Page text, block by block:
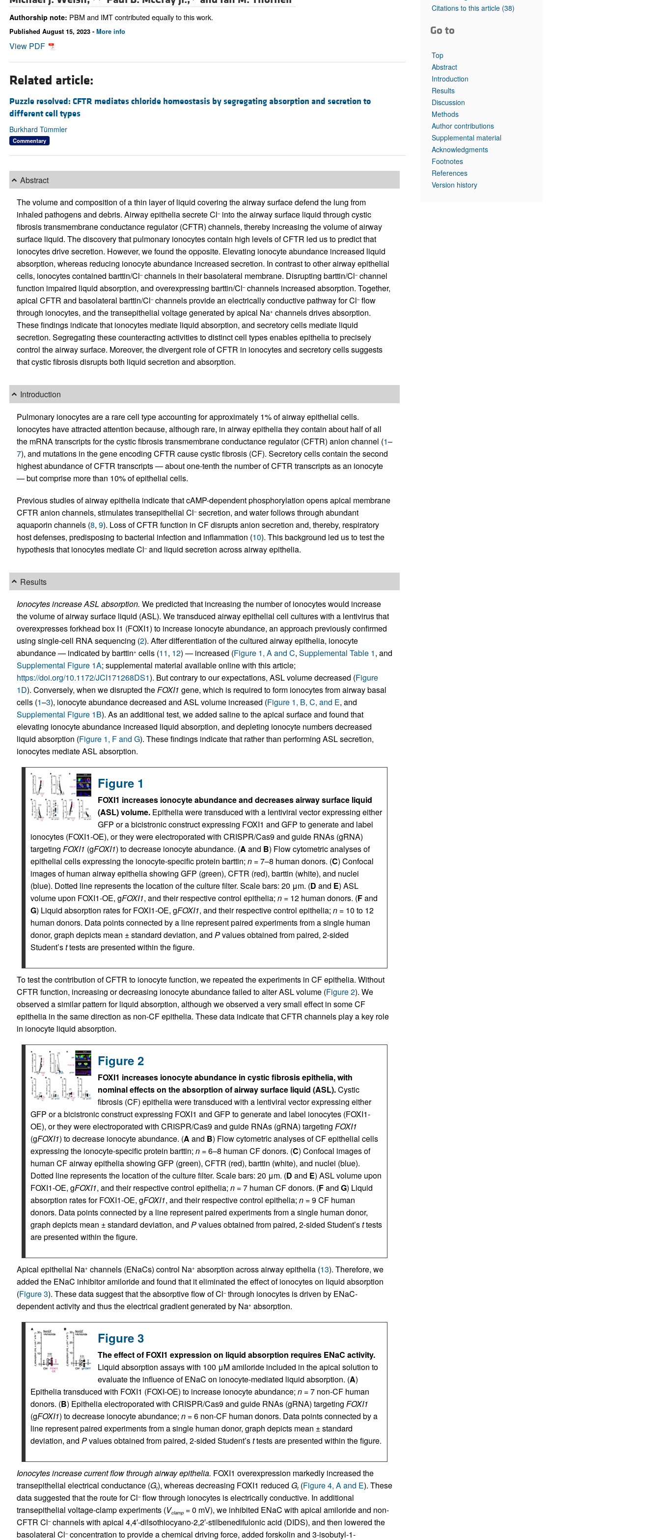
All ...
Top read articles
Authorship note: PBM and IMT contributed equally to this work.
Published August 15, 2023 - More info
View PDF
Related article:
Puzzle resolved: CFTR mediates chloride homeostasis by segregating absorption and secretion to
different cell types
Burkhard Tümmler
Commentary
Abstract
The volume and composition of a thin layer of liquid covering the airway surface defend the lung from
inhaled pathogens and debris. Airway epithelia secrete Cl–into the airway surface liquid through cystic
fibrosis transmembrane conductance regulator (CFTR) channels, thereby increasing the volume of airway
surface liquid. The discovery that pulmonary ionocytes contain high levels of CFTR led us to predict that
ionocytes drive secretion. However, we found the opposite. Elevating ionocyte abundance increased liquid
absorption, whereas reducing ionocyte abundance increased secretion. In contrast to other airway epithelial
cells, ionocytes contained barttin/Cl–channels in their basolateral membrane. Disrupting barttin/Cl–channel
function impaired liquid absorption, and overexpressing barttin/Cl–channels increased absorption. Together,
apical CFTR and basolateral barttin/Cl–channels provide an electrically conductive pathway for Cl–flow
through ionocytes, and the transepithelial voltage generated by apical Na+ channels drives absorption.
These findings indicate that ionocytes mediate liquid absorption, and secretory cells mediate liquid
secretion. Segregating these counteracting activities to distinct cell types enables epithelia to precisely
control the airway surface. Moreover, the divergent role of CFTR in ionocytes and secretory cells suggests
that cystic fibrosis disrupts both liquid secretion and absorption.
Introduction
Pulmonary ionocytes are a rare cell type accounting for approximately 1% of airway epithelial cells.
Ionocytes have attracted attention because, although rare, in airway epithelia they contain about half of all
the mRNA transcripts for the cystic fibrosis transmembrane conductance regulator (CFTR) anion channel (1–
7), and mutations in the gene encoding CFTR cause cystic fibrosis (CF). Secretory cells contain the second
highest abundance of CFTR transcripts — about one-tenth the number of CFTR transcripts as an ionocyte
— but comprise more than 10% of epithelial cells.
Previous studies of airway epithelia indicate that cAMP-dependent phosphorylation opens apical membrane
CFTR anion channels, stimulates transepithelial Cl–secretion, and water follows through abundant
aquaporin channels (8, 9). Loss of CFTR function in CF disrupts anion secretion and, thereby, respiratory
host defenses, predisposing to bacterial infection and inflammation (10). This background led us to test the
hypothesis that ionocytes mediate Cl–and liquid secretion across airway epithelia.
Results
Ionocytes increase ASL absorption. We predicted that increasing the number of ionocytes would increase
the volume of airway surface liquid (ASL). We transduced airway epithelial cell cultures with a lentivirus that
overexpresses forkhead box I1 (FOXI1) to increase ionocyte abundance, an approach previously confirmed
using single-cell RNA sequencing (2). After differentiation of the cultured airway epithelia, ionocyte
abundance — indicated by barttin+ cells (11, 12) — increased (Figure 1, A and C, Supplemental Table 1, and
Supplemental Figure 1A; supplemental material available online with this article;
https://doi.org/10.1172/JCI171268DS1). But contrary to our expectations, ASL volume decreased (Figure
1D). Conversely, when we disrupted theFOXI1 gene, which is required to form ionocytes from airway basal
cells (1–3), ionocyte abundance decreased and ASL volume increased (Figure 1, B, C, and E, and
Supplemental Figure 1B). As an additional test, we added saline to the apical surface and found that
elevating ionocyte abundance increased liquid absorption, and depleting ionocyte numbers decreased
liquid absorption (Figure 1, F and G). These findings indicate that rather than performing ASL secretion,
ionocytes mediate ASL absorption.
Figure 1
FOXI1 increases ionocyte abundance and decreases airway surface liquid
(ASL) volume.Epithelia were transduced with a lentiviral vector expressing either
GFP or a bicistronic construct expressing FOXI1 and GFP to generate and label
ionocytes (FOXI1-OE), or they were electroporated with CRISPR/Cas9 and guide RNAs (gRNA)
targeting FOXI1 (gFOXI1) to decrease ionocyte abundance. (A and B) Flow cytometric analyses of
epithelial cells expressing the ionocyte-specific protein barttin; n= 7–8 human donors. (C) Confocal
images of human airway epithelia showing GFP (green), CFTR (red), barttin (white), and nuclei
(blue). Dotted line represents the location of the culture filter. Scale bars: 20 μm. (D and E) ASL
volume upon FOXI1-OE, gFOXI1, and their respective control epithelia; n= 12 human donors. (Fand
G) Liquid absorption rates for FOXI1-OE, gFOXI1, and their respective control epithelia; n= 10 to 12
human donors. Data points connected by a line represent paired experiments from a single human
donor, graph depicts mean ± standard deviation, and Pvalues obtained from paired, 2-sided
Student’sttests are presented within the figure.
To test the contribution of CFTR to ionocyte function, we repeated the experiments in CF epithelia. Without
CFTR function, increasing or decreasing ionocyte abundance failed to alter ASL volume (Figure 2). We
observed a similar pattern for liquid absorption, although we observed a very small effect in some CF
epithelia in the same direction as non-CF epithelia. These data indicate that CFTR channels play a key role
in ionocyte liquid absorption.
Figure 2
FOXI1 increases ionocyte abundance in cystic fibrosis epithelia, with
nominal effects on the absorption of airway surface liquid (ASL).Cystic
fibrosis (CF) epithelia were transduced with a lentiviral vector expressing either
GFP or a bicistronic construct expressing FOXI1 and GFP to generate and label ionocytes (FOXI1-
OE), or they were electroporated with CRISPR/Cas9 and guide RNAs (gRNA) targeting FOXI1
(gFOXI1) to decrease ionocyte abundance. (A and B) Flow cytometric analyses of CF epithelial cells
expressing the ionocyte-specific protein barttin; n= 6–8 human CF donors. (C) Confocal images of
human CF airway epithelia showing GFP (green), CFTR (red), barttin (white), and nuclei (blue).
Dotted line represents the location of the culture filter. Scale bars: 20 μm. (D and E) ASL volume upon
FOXI1-OE, gFOXI1, and their respective control epithelia; n= 7 human CF donors. (Fand G) Liquid
absorption rates for FOXI1-OE, gFOXI1, and their respective control epithelia; n= 9 CF human
donors. Data points connected by a line represent paired experiments from a single human donor,
graph depicts mean ± standard deviation, and Pvalues obtained from paired, 2-sided Student’sttests
are presented within the figure.
Apical epithelial Na+ channels (ENaCs) control Na+ absorption across airway epithelia (13). Therefore, we
added the ENaC inhibitor amiloride and found that it eliminated the effect of ionocytes on liquid absorption
(Figure 3). These data suggest that the absorptive flow of Cl–through ionocytes is driven by ENaC-
dependent activity and thus the electrical gradient generated by Na+ absorption.
Figure 3
The effect of FOXI1 expression on liquid absorption requires ENaC activity.
Liquid absorption assays with 100 μM amiloride included in the apical solution to
evaluate the influence of ENaC on ionocyte-mediated liquid absorption. (A)
Epithelia transduced with FOXI1 (FOXI-OE) to increase ionocyte abundance; n= 7 non-CF human
donors. (B) Epithelia electroporated with CRISPR/Cas9 and guide RNAs (gRNA) targeting FOXI1
(gFOXI1) to decrease ionocyte abundance; n= 6 non-CF human donors. Data points connected by a
line represent paired experiments from a single human donor, graph depicts mean ± standard
deviation, and Pvalues obtained from paired, 2-sided Student’sttests are presented within the figure.
Ionocytes increase current flow through airway epithelia. FOXI1 overexpression markedly increased the
transepithelial electrical conductance (Gt), whereas decreasing FOXI1 reduced Gt(Figure 4, A and E). These
data suggested that the route for Cl–flow through ionocytes is electrically conductive. In additional
transepithelial voltage-clamp experiments (Vclamp= 0 mV), we inhibited ENaC with apical amiloride and non-
CFTR Cl–channels with apical 4,4′-dilsothiocyano-2,2′-stilbenedifulonic acid (DIDS), and then lowered the
basolateral Cl–concentration to provide a chemical driving force, added forskolin and 3-isobutyl-1-
Citations to this article (38)
Go to
Top
Abstract
Introduction
Results
Discussion
Methods
Author contributions
Supplemental material
Acknowledgments
Footnotes
References
Version history